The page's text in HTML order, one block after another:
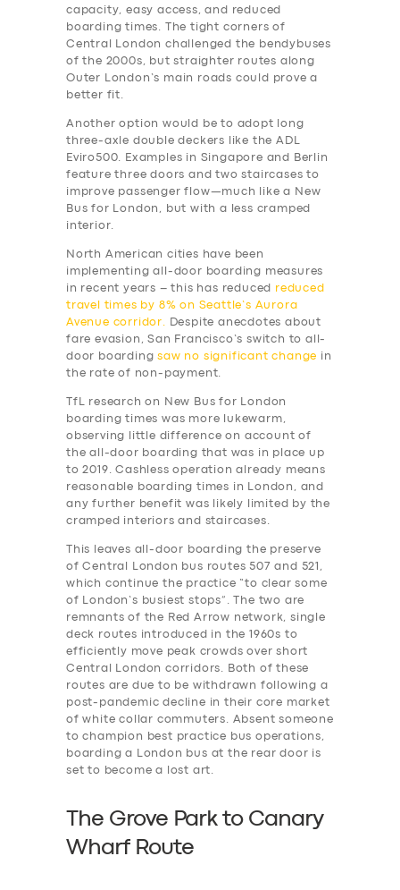
capacity, easy access, and reduced
boarding times. The tight corners of
Central London challenged the bendybuses
of the 2000s, but straighter routes along
Outer London’s main roads could prove a
better fit.
Another option would be to adopt long
three-axle double deckers like the ADL
Eviro500. Examples in Singapore and Berlin
feature three doors and two staircases to
improve passenger flow—much like a New
Bus for London, but with a less cramped
interior.
North American cities have been
implementing all-door boarding measures
in recent years – this has reduced
reduced
travel times by 8% on Seattle’s Aurora
Avenue corridor. Despite anecdotes about
fare evasion, San Francisco’s switch to all-
door boardingsaw no significant change
in
the rate of non-payment.
TfL research on New Bus for London
boarding times was more lukewarm,
observing little difference on account of
the all-door boarding that was in place up
to 2019. Cashless operation already means
reasonable boarding times in London, and
any further benefit was likely limited by the
cramped interiors and staircases.
This leaves all-door boarding the preserve
of Central London bus routes 507 and 521,
which continue the practice “to clear some
of London’s busiest stops”. The two are
remnants of the Red Arrow network, single
deck routes introduced in the 1960s to
efficiently move peak crowds over short
Central London corridors. Both of these
routes are due to be withdrawn following a
post-pandemic decline in their core market
of white collar commuters. Absent someone
to champion best practice bus operations,
boarding a London bus at the rear door is
set to become a lost art.
The Grove Park to Canary
Wharf Route